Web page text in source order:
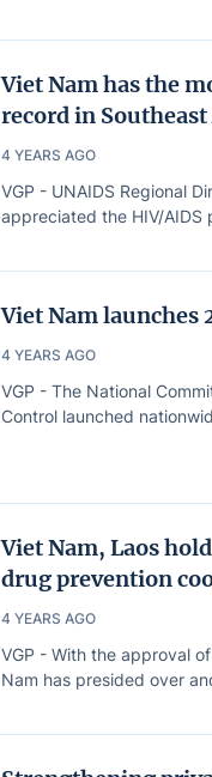
Viet Nam has the
record in Southeast
4 YEARS AGO
VGP - UNAIDS Regional
appreciated the HIV/AIDS
Viet Nam launches
4 YEARS AGO
VGP - The National
Control launched
Viet Nam, Laos
drug prevention
4 YEARS AGO
VGP - With the approval
Nam has presided over